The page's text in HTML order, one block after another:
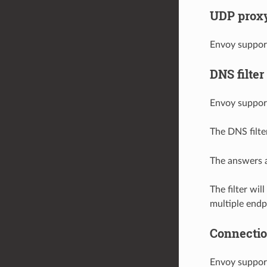
UDP
Envoy
DNS filter
Envoy
The DNS
The answers
The filter will
multiple
Envoy